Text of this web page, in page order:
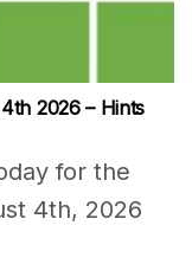
2026 – Hints
for the
4th, 2026